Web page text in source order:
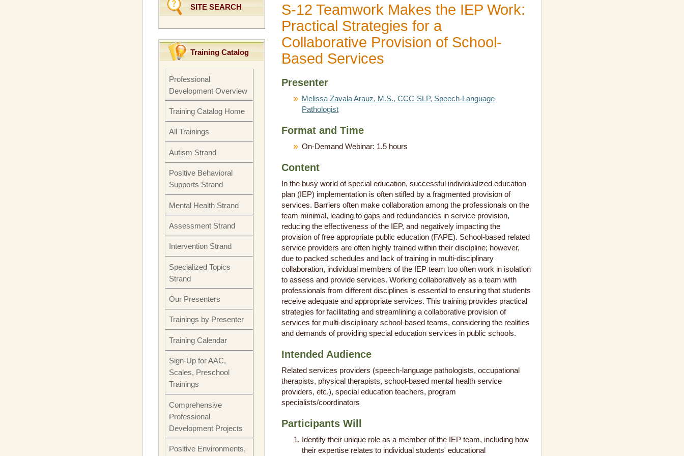
S-12 Teamwork Makes the IEP Work:
Practical Strategies for a
Collaborative Provision of School-
Based Services
Presenter
Melissa Zavala Arauz, M.S., CCC-SLP, Speech-Language
Pathologist
Format and Time
On-Demand Webinar: 1.5 hours
Content
In the busy world of special education, successful individualized education
plan (IEP) implementation is often stifled by a fragmented provision of
services. Barriers often make collaboration among the professionals on the
team minimal, leading to gaps and redundancies in service provision,
reducing the effectiveness of the IEP, and negatively impacting the
provision of free appropriate public education (FAPE). School-based related
service providers are often highly trained within their discipline; however,
due to packed schedules and lack of training in multi-disciplinary
collaboration, individual members of the IEP team too often work in isolation
to assess and provide services. Working collaboratively as a team with
professionals from different disciplines is essential to ensuring that students
receive adequate and appropriate services. This training provides practical
strategies for facilitating and streamlining a collaborative provision of
services for multi-disciplinary school-based teams, considering the realities
and demands of providing special education services in public schools.
Intended Audience
Related services providers (speech-language pathologists, occupational
therapists, physical therapists, school-based mental health service
providers, etc.), special education teachers, program
specialists/coordinators
Participants Will
Identify their unique role as a member of the IEP team, including how
their expertise relates to individual students' educational
SITE SEARCH
Training Catalog
Professional
Development Overview
Training Catalog Home
All Trainings
Autism Strand
Positive Behavioral
Supports Strand
Mental Health Strand
Assessment Strand
Intervention Strand
Specialized Topics
Strand
Our Presenters
Trainings by Presenter
Training Calendar
Sign-Up for AAC,
Scales, Preschool
Trainings
Comprehensive
Professional
Development Projects
Positive Environments,